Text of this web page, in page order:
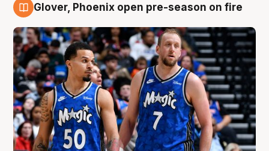
6 Aug
Glover, Phoenix open pre-season on fire